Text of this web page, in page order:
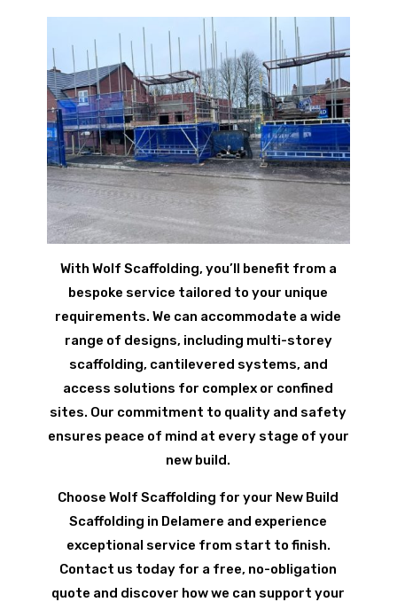
With Wolf Scaffolding, you’ll benefit from a
bespoke service tailored to your unique
requirements. We can accommodate a wide
range of designs, including multi-storey
scaffolding, cantilevered systems, and
access solutions for complex or confined
sites. Our commitment to quality and safety
ensures peace of mind at every stage of your
new build.
Choose Wolf Scaffolding for your New Build
Scaffolding in Delamere and experience
exceptional service from start to finish.
Contact us today for a free, no-obligation
quote and discover how we can support your